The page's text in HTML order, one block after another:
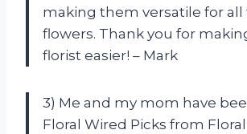
making them versatile for all
flowers. Thank you for
florist easier! – Mark
3) Me and my mom have
Floral Wired Picks from